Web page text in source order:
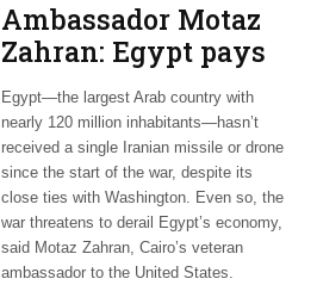
Ambassador Motaz
Zahran: Egypt pays
dearly for US-led war
on Iran
Egypt—the largest Arab country with
nearly 120 million inhabitants—hasn’t
received a single Iranian missile or drone
since the start of the war, despite its
close ties with Washington. Even so, the
war threatens to derail Egypt’s economy,
said Motaz Zahran, Cairo’s veteran
ambassador to the United States.